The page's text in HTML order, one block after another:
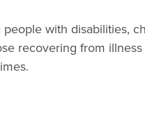
with disabilities,
recovering from